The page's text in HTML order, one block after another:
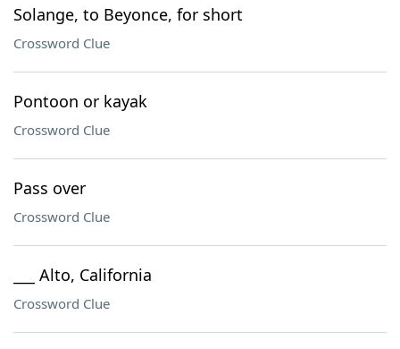
Solange, to Beyonce, for short
Crossword Clue
Pontoon or kayak
Crossword Clue
Pass over
Crossword Clue
___ Alto, California
Crossword Clue